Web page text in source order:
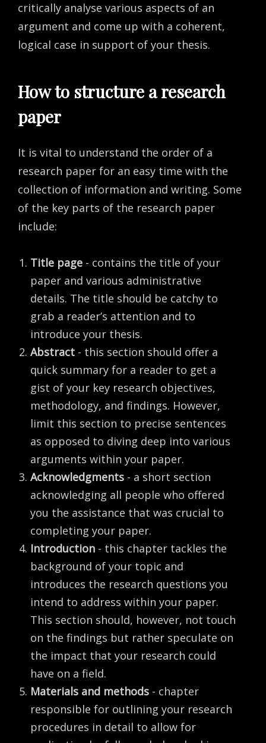
critically analyse various aspects of an
argument and come up with a coherent,
logical case in support of your thesis.
How to structure a research
paper
It is vital to understand the order of a
research paper for an easy time with the
collection of information and writing. Some
of the key parts of the research paper
include:
Title page - contains the title of your
paper and various administrative
details. The title should be catchy to
grab a reader’s attention and to
introduce your thesis.
Abstract - this section should offer a
quick summary for a reader to get a
gist of your key research objectives,
methodology, and findings. However,
limit this section to precise sentences
as opposed to diving deep into various
arguments within your paper.
Acknowledgments - a short section
acknowledging all people who offered
you the assistance that was crucial to
completing your paper.
Introduction - this chapter tackles the
background of your topic and
introduces the research questions you
intend to address within your paper.
This section should, however, not touch
on the findings but rather speculate on
the impact that your research could
have on a field.
Materials and methods - chapter
responsible for outlining your research
procedures in detail to allow for